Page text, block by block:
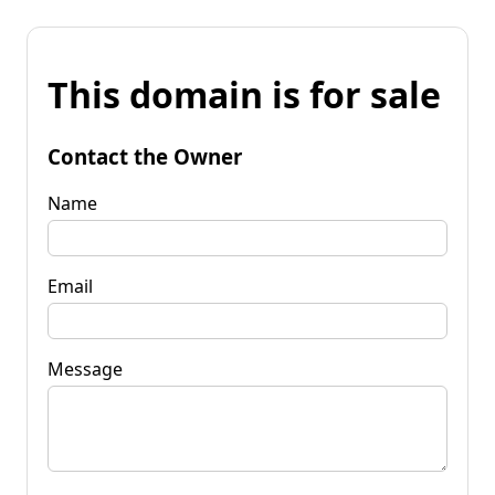
This domain is for sale
Contact the Owner
Name
Email
Message